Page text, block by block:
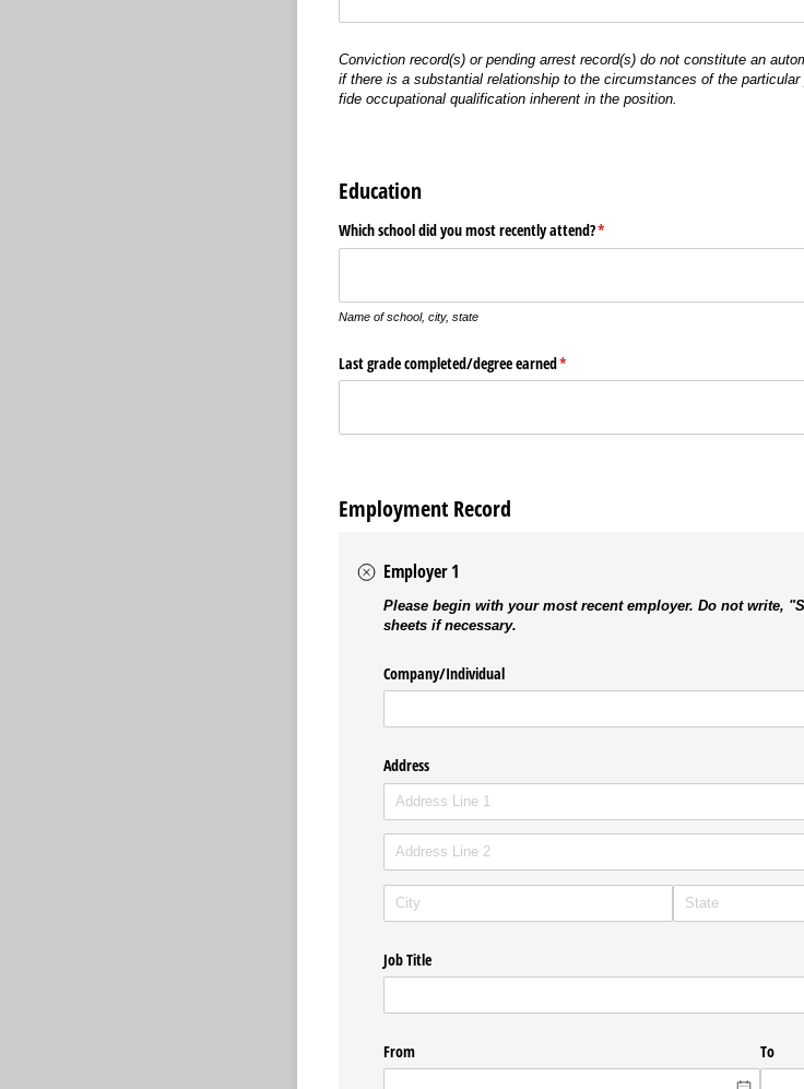
Conviction record(s) or pending arrest record(s) do not constitute an
if there is a substantial relationship to the circumstances of the
fide occupational qualification inherent in the position.
Education
Which school did you most recently attend?*
(required)
Name of school, city, state
Last grade completed/​degree earned*
(required)
Employment Record
Employer 1
Please begin with your most recent employer. Do not write,
sheets if necessary.
Company/​Individual
Address
Job Title
From To